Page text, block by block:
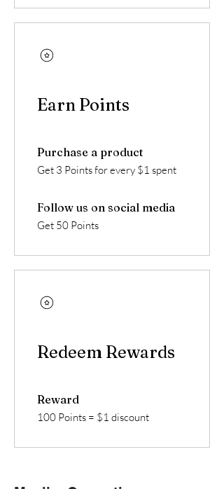
Earn Points
Purchase a product
Get 3 Points for every $1 spent
Follow us on social media
Get 50 Points
Redeem Rewards
Reward
100 Points = $1 discount